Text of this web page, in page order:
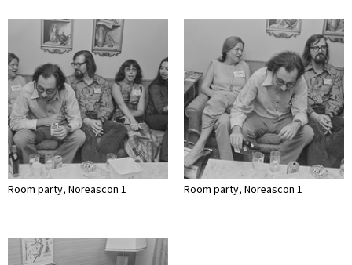
Room party, Noreascon 1 Room party, Noreascon 1